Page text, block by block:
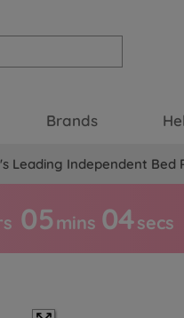
Brands
Leading Independent Bed
05 mins 03 secs